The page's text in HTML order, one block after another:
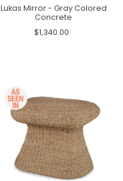
Lukas Mirror - Gray Colored
Concrete
$1,340.00